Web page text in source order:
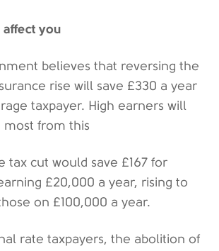
you
believes that reversing the
rise will save £330 a year
taxpayer. High earners will
most from this
tax cut would save £167 for
£20,000 a year, rising to
on £100,000 a year.
rate taxpayers, the abolition of